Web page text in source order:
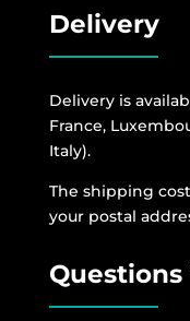
Delivery
Delivery is
France,
Italy).
The shipping
your postal
Questions